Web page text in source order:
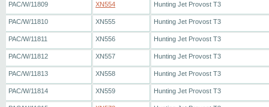
PAC/W/11809 XN554 Hunting Jet Provost T3
PAC/W/11810 XN555 Hunting Jet Provost T3
PAC/W/11811 XN556 Hunting Jet Provost T3
PAC/W/11812 XN557 Hunting Jet Provost T3
PAC/W/11813 XN558 Hunting Jet Provost T3
PAC/W/11814 XN559 Hunting Jet Provost T3